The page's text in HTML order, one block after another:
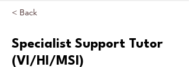
< Back
Specialist Support Tutor
(VI/HI/MSI)